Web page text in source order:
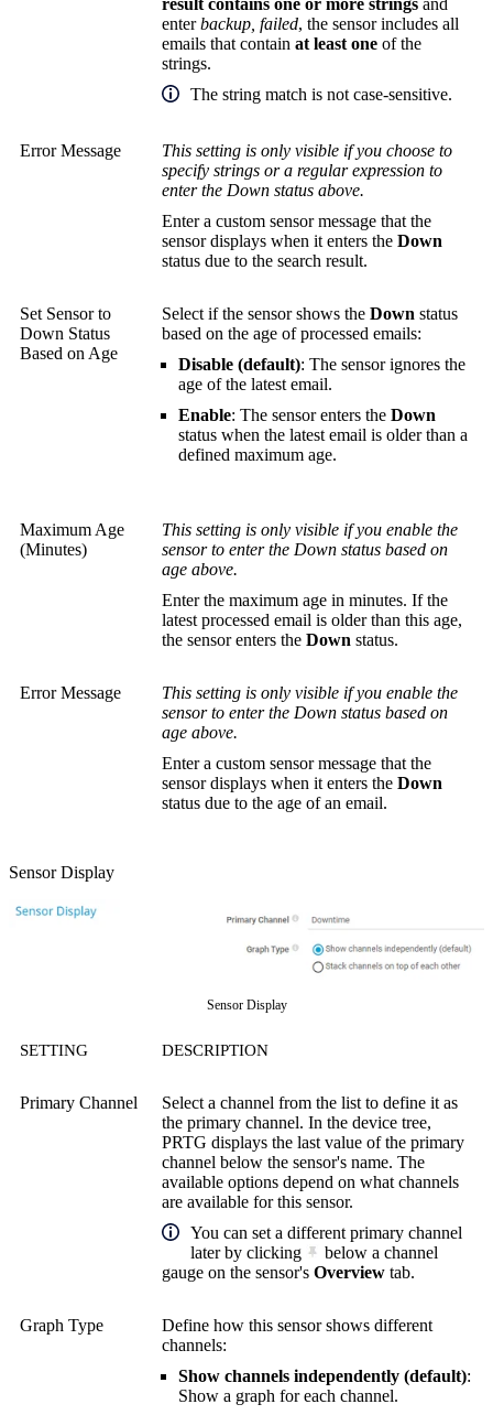
result contains one or more strings and
enterbackup, failed, the sensor includes all
emails that contain at least one of the
strings.
The string match is not case-sensitive.
Error Message
This setting is only visible if you choose to
specify strings or a regular expression to
enter the Down status above.
Enter a custom sensor message that the
sensor displays when it enters the Down
status due to the search result.
Set Sensor to
Down Status
Based on Age
Select if the sensor shows the Down status
based on the age of processed emails:
Disable (default): The sensor ignores the
age of the latest email.
Enable: The sensor enters the Down
status when the latest email is older than a
defined maximum age.
Maximum Age
(Minutes)
This setting is only visible if you enable the
sensor to enter the Down status based on
age above.
Enter the maximum age in minutes. If the
latest processed email is older than this age,
the sensor enters the Down status.
Error Message
This setting is only visible if you enable the
sensor to enter the Down status based on
age above.
Enter a custom sensor message that the
sensor displays when it enters the Down
status due to the age of an email.
Sensor Display
Sensor Display
SETTING DESCRIPTION
Primary Channel
Select a channel from the list to define it as
the primary channel. In the device tree,
PRTG displays the last value of the primary
channel below the sensor's name. The
available options depend on what channels
are available for this sensor.
You can set a different primary channel
later by clicking
below a channel
gauge on the sensor's Overview tab.
Graph Type
Define how this sensor shows different
channels:
Show channels independently (default):
Show a graph for each channel.